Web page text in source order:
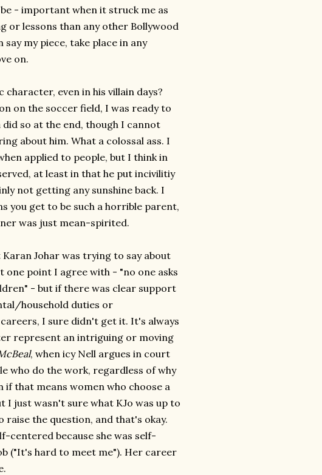
- important when it struck me as
or lessons than any other Bollywood
my piece, take place in any
on.
character, even in his villain days?
on the soccer field, I was ready to
did so at the end, though I cannot
about him. What a colossal ass. I
applied to people, but I think in
at least in that he put incivilitiy
not getting any sunshine back. I
you get to be such a horrible parent,
was just mean-spirited.
Johar was trying to say about
point I agree with - "no one asks
- but if there was clear support
household duties or
I sure didn't get it. It's always
represent an intriguing or moving
, when icy Nell argues in court
who do the work, regardless of why
if that means women who choose a
I just wasn't sure what KJo was up to
the question, and that's okay.
centered because she was self-
("It's hard to meet me"). Her career